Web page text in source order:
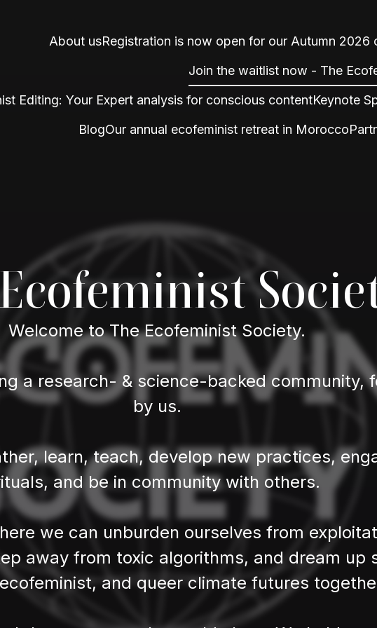
About usRegistration is now open for our Autumn 2026
Join the waitlist now - The
Editing: Your Expert analysis for conscious contentKeynote
BlogOur annual ecofeminist retreat in Morocco
Welcome to The Ecofeminist Society.
a research- & science-backed community,
by us.
learn, teach, develop new practices,
and be in community with others.
we can unburden ourselves from
away from toxic algorithms, and dream up
and queer climate futures